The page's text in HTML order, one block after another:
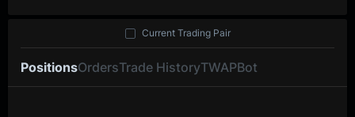
PositionsOrdersTrade HistoryTWAPBot
Current Trading Pair